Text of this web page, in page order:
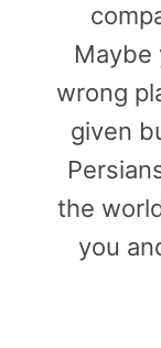
Maybe
wrong
given
the
you